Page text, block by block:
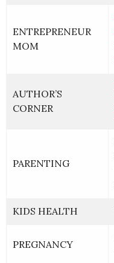
ENTREPRENEUR
MOM
AUTHOR’S
CORNER
PARENTING
KIDS HEALTH
PREGNANCY